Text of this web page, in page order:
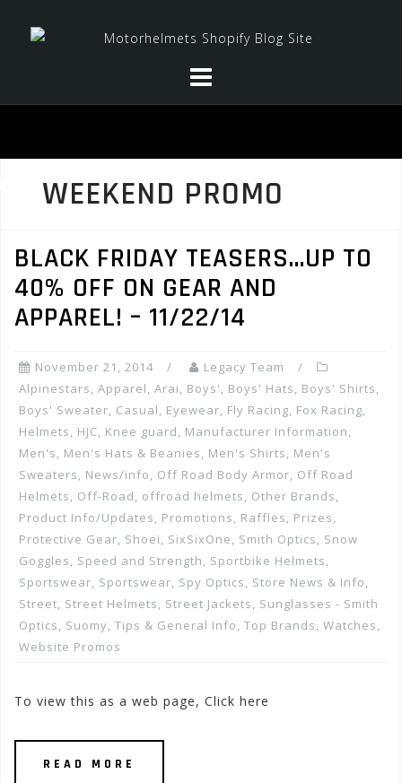
WEEKEND PROMO
BLACK FRIDAY TEASERS…UP TO
40% OFF ON GEAR AND
APPAREL! – 11/22/14
November 21, 2014
Legacy Team
Alpinestars, Apparel, Arai, Boys', Boys' Hats, Boys' Shirts,
Boys' Sweater, Casual, Eyewear, Fly Racing, Fox Racing,
Helmets, HJC, Knee guard, Manufacturer Information,
Men's, Men's Hats & Beanies, Men's Shirts, Men's
Sweaters, News/info, Off Road Body Armor, Off Road
Helmets, Off-Road, offroad helmets, Other Brands,
Product Info/Updates, Promotions, Raffles, Prizes,
Protective Gear, Shoei, SixSixOne, Smith Optics, Snow
Goggles, Speed and Strength, Sportbike Helmets,
Sportswear, Sportswear, Spy Optics, Store News & Info,
Street, Street Helmets, Street Jackets, Sunglasses - Smith
Optics, Suomy, Tips & General Info, Top Brands, Watches,
Website Promos
To view this as a web page, Click here
READ MORE